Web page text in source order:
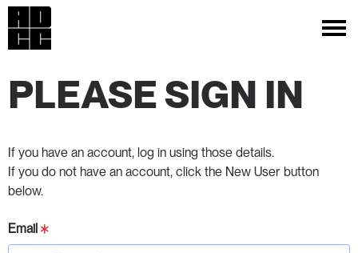
PLEASE SIGN IN
If you have an account, log in using those details.
If you do not have an account, click the New User button
below.
Email